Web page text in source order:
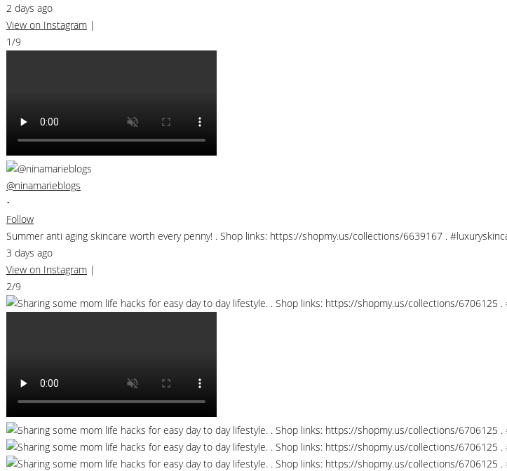
2 days ago
View on Instagram |
1/9
@ninamarieblogs
•
Follow
Summer anti aging skincare worth every penny! . Shop links: https://shopmy.us/collections/6639167 .
3 days ago
View on Instagram |
2/9